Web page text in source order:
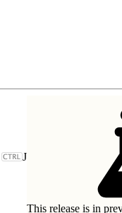
J
This release is in